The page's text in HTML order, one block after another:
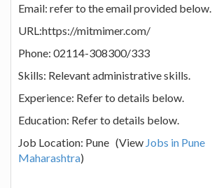
Email: refer to the email provided below.
URL:https://mitmimer.com/
Phone: 02114-308300/333
Skills: Relevant administrative skills.
Experience: Refer to details below.
Education: Refer to details below.
Job Location: Pune (View Jobs in Pune
Maharashtra)